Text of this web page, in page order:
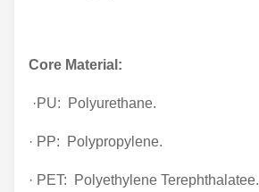
Core Material:
·PU: Polyurethane.
· PP: Polypropylene.
· PET: Polyethylene Terephthalatee.